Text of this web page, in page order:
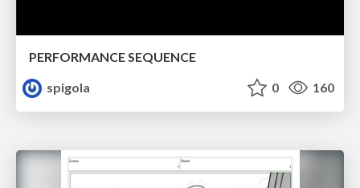
PERFORMANCE SEQUENCE
spigola
0 160